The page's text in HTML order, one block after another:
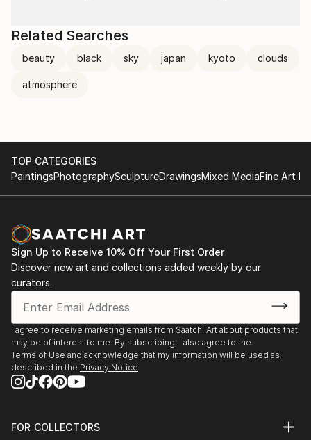
Related Searches
beauty black sky japan kyoto clouds
atmosphere
TOP CATEGORIES
PaintingsPhotographySculptureDrawingsMixed MediaFine Art
Sign Up to Receive 10% Off Your First Order
Discover new art and collections added weekly by our
curators.
I agree to receive marketing emails from Saatchi Art about products that
may be of interest to me. By subscribing, I also agree to the
Terms of Use and acknowledge that my information will be used as
described in the Privacy Notice
FOR COLLECTORS